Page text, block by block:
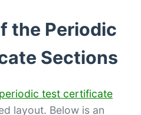
the Periodic
Sections
periodic test certificate
layout. Below is an